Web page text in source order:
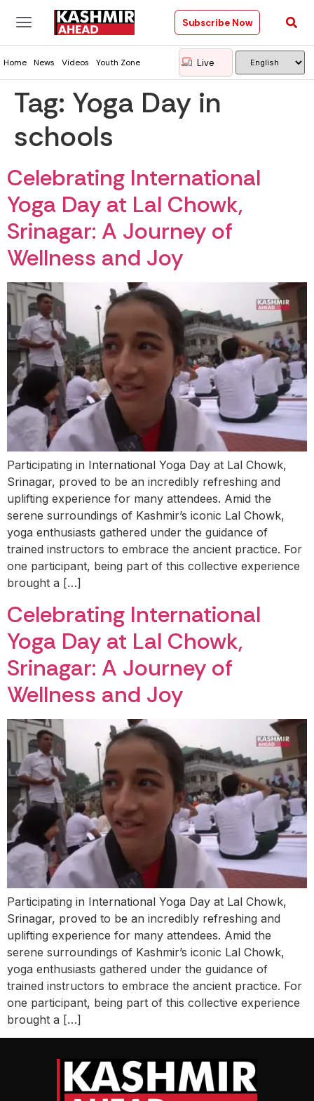
Subscribe Now
Home News Videos Youth Zone Live
Tag: Yoga Day in
schools
Celebrating International
Yoga Day at Lal Chowk,
Srinagar: A Journey of
Wellness and Joy
Participating in International Yoga Day at Lal Chowk,
Srinagar, proved to be an incredibly refreshing and
uplifting experience for many attendees. Amid the
serene surroundings of Kashmir’s iconic Lal Chowk,
yoga enthusiasts gathered under the guidance of
trained instructors to embrace the ancient practice. For
one participant, being part of this collective experience
brought a […]
Celebrating International
Yoga Day at Lal Chowk,
Srinagar: A Journey of
Wellness and Joy
Participating in International Yoga Day at Lal Chowk,
Srinagar, proved to be an incredibly refreshing and
uplifting experience for many attendees. Amid the
serene surroundings of Kashmir’s iconic Lal Chowk,
yoga enthusiasts gathered under the guidance of
trained instructors to embrace the ancient practice. For
one participant, being part of this collective experience
brought a […]